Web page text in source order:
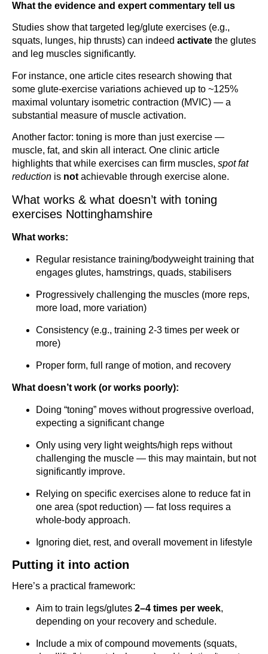
What the evidence and expert commentary tell us
Studies show that targeted leg/glute exercises (e.g.,
squats, lunges, hip thrusts) can indeed activate the glutes
and leg muscles significantly.
For instance, one article cites research showing that
some glute-exercise variations achieved up to ~125%
maximal voluntary isometric contraction (MVIC) — a
substantial measure of muscle activation.
Another factor: toning is more than just exercise —
muscle, fat, and skin all interact. One clinic article
highlights that while exercises can firm muscles, spot fat
reduction is not achievable through exercise alone.
What works & what doesn’t with toning
exercises Nottinghamshire
What works:
Regular resistance training/bodyweight training that
engages glutes, hamstrings, quads, stabilisers
Progressively challenging the muscles (more reps,
more load, more variation)
Consistency (e.g., training 2-3 times per week or
more)
Proper form, full range of motion, and recovery
What doesn’t work (or works poorly):
Doing “toning” moves without progressive overload,
expecting a significant change
Only using very light weights/high reps without
challenging the muscle — this may maintain, but not
significantly improve.
Relying on specific exercises alone to reduce fat in
one area (spot reduction) — fat loss requires a
whole-body approach.
Ignoring diet, rest, and overall movement in lifestyle
Putting it into action
Here’s a practical framework:
Aim to train legs/glutes 2–4 times per week,
depending on your recovery and schedule.
Include a mix of compound movements (squats,